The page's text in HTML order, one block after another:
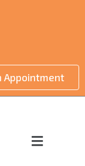
Appointment